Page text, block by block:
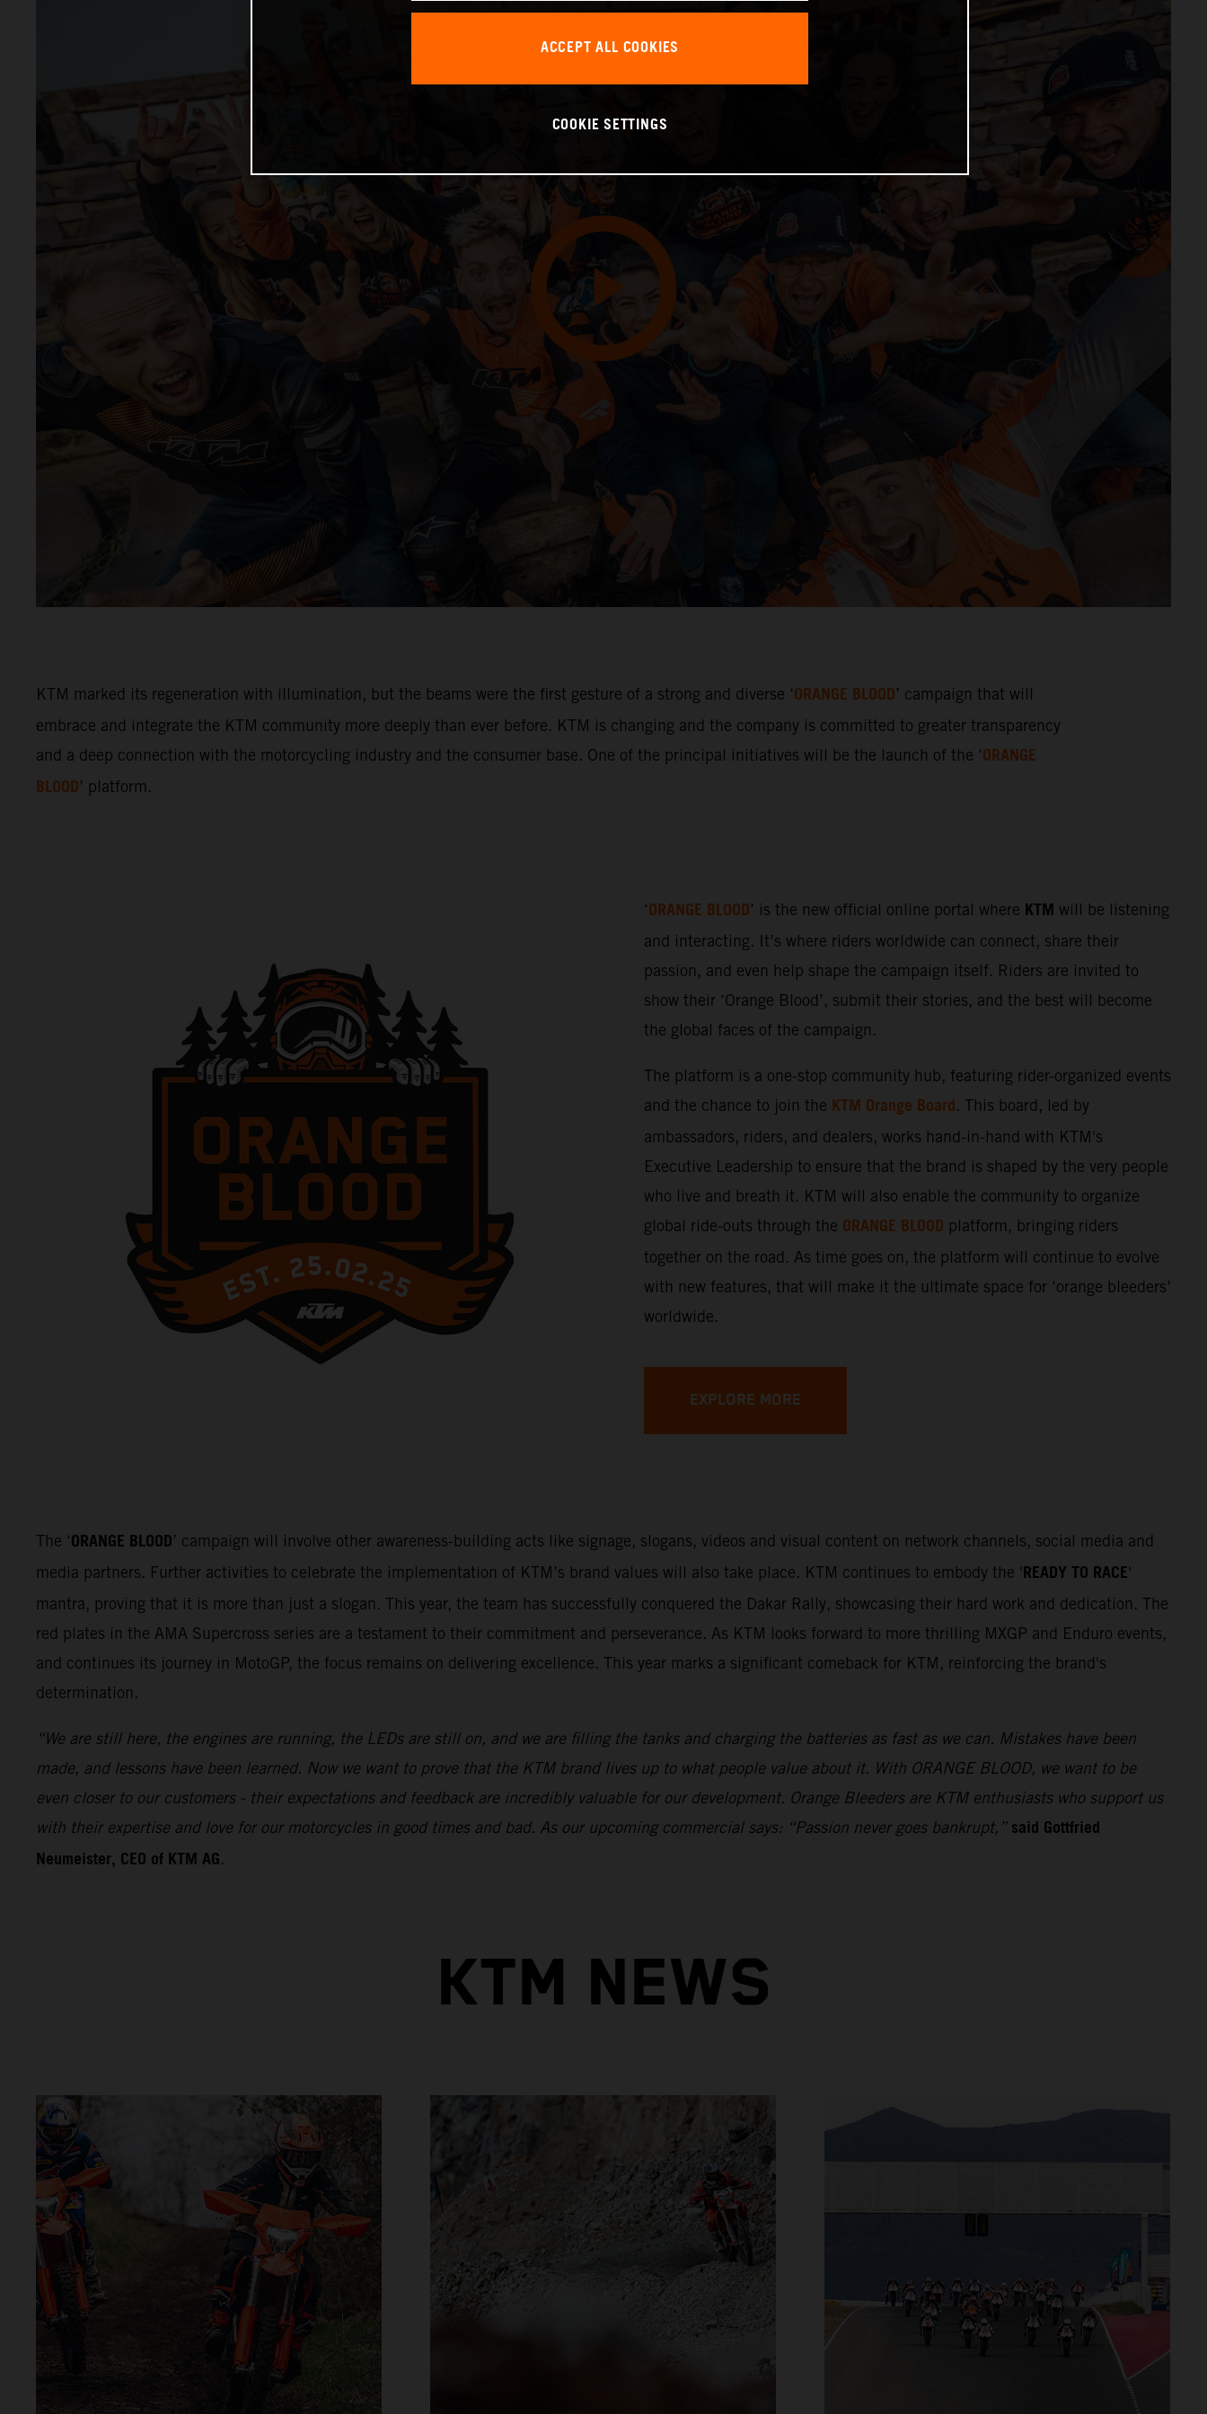
KTM marked its regeneration with illumination, but the beams were the first gesture of a strong and diverse ‘ORANGE BLOOD’ campaign that will
embrace and integrate the KTM community more deeply than ever before. KTM is changing and the company is committed to greater transparency
and a deep connection with the motorcycling industry and the consumer base. One of the principal initiatives will be the launch of the ‘ORANGE
BLOOD’ platform.
‘ORANGE BLOOD’ is the new official online portal where KTM will be listening
and interacting. It’s where riders worldwide can connect, share their
passion, and even help shape the campaign itself. Riders are invited to
show their ‘Orange Blood’, submit their stories, and the best will become
the global faces of the campaign.
The platform is a one-stop community hub, featuring rider-organized events
and the chance to join the KTM Orange Board. This board, led by
ambassadors, riders, and dealers, works hand-in-hand with KTM's
Executive Leadership to ensure that the brand is shaped by the very people
who live and breath it. KTM will also enable the community to organize
global ride-outs through the ORANGE BLOOD platform, bringing riders
together on the road. As time goes on, the platform will continue to evolve
with new features, that will make it the ultimate space for ‘orange bleeders’
worldwide.
EXPLORE MORE
The ‘ORANGE BLOOD’ campaign will involve other awareness-building acts like signage, slogans, videos and visual content on network channels, social media and
media partners. Further activities to celebrate the implementation of KTM’s brand values will also take place. KTM continues to embody the ' READY TO RACE
mantra, proving that it is more than just a slogan. This year, the team has successfully conquered the Dakar Rally, showcasing their hard work and dedication. The
red plates in the AMA Supercross series are a testament to their commitment and perseverance. As KTM looks forward to more thrilling MXGP and Enduro events,
and continues its journey in MotoGP, the focus remains on delivering excellence. This year marks a significant comeback for KTM, reinforcing the brand's
determination.
“We are still here, the engines are running, the LEDs are still on, and we are filling the tanks and charging the batteries as fast as we can. Mistakes have been
made, and lessons have been learned. Now we want to prove that the KTM brand lives up to what people value about it. With ORANGE BLOOD, we want to be
even closer to our customers - their expectations and feedback are incredibly valuable for our development. Orange Bleeders are KTM enthusiasts who support us
with their expertise and love for our motorcycles in good times and bad. As our upcoming commercial says: “Passion never goes bankrupt,” said Gottfried
Neumeister, CEO of KTM AG.
KTM NEWS
ACCEPT ALL COOKIES
COOKIE SETTINGS